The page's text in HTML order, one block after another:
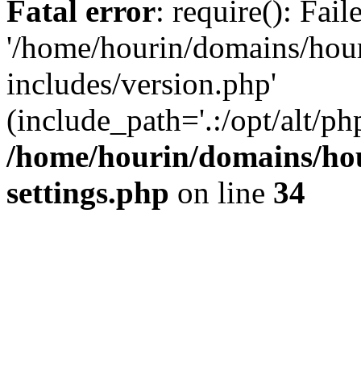
Fatal error: require():
'/home/hourin/domains/
includes/version.php'
(include_path='.:/opt/alt/
/home/hourin/domains/
settings.php on line 34